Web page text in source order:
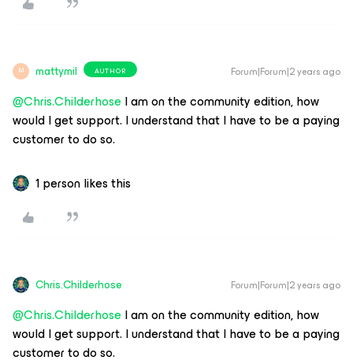
M mattymil AUTHOR Forum|Forum|2 years ago
@Chris.ChilderhoseI am on the community edition, how
would I get support. I understand that I have to be a paying
customer to do so.
1 person likes this
Chris.Childerhose Forum|Forum|2 years ago
@Chris.ChilderhoseI am on the community edition, how
would I get support. I understand that I have to be a paying
customer to do so.